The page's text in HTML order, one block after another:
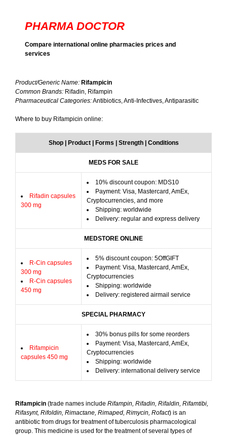
PHARMA DOCTOR
Compare international online pharmacies prices and
services
Product/Generic Name: Rifampicin
Common Brands: Rifadin, Rifampin
Pharmaceutical Categories:Antibiotics, Anti-Infectives, Antiparasitic
Where to buy Rifampicin online:
Shop | Product | Forms | Strength | Conditions
MEDS FOR SALE
Rifadin capsules
300 mg
10% discount coupon: MDS10
Payment: Visa, Mastercard, AmEx,
Cryptocurrencies, and more
Shipping: worldwide
Delivery: regular and express delivery
MEDSTORE ONLINE
R-Cin capsules
300 mg
R-Cin capsules
450 mg
5% discount coupon: 5OffGIFT
Payment: Visa, Mastercard, AmEx,
Cryptocurrencies
Shipping: worldwide
Delivery: registered airmail service
SPECIAL PHARMACY
Rifampicin
capsules 450 mg
30% bonus pills for some reorders
Payment: Visa, Mastercard, AmEx,
Cryptocurrencies
Shipping: worldwide
Delivery: international delivery service
Rifampicin (trade names include Rifampin, Rifadin, Rifaldin, Rifamtibi,
Rifasynt, Rifoldin, Rimactane, Rimaped, Rimycin, Rofact) is an
antibiotic from drugs for treatment of tuberculosis pharmacological
group. This medicine is used for the treatment of several types of